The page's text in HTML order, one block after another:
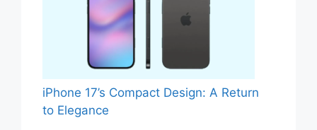
iPhone 17’s Compact Design: A Return
to Elegance